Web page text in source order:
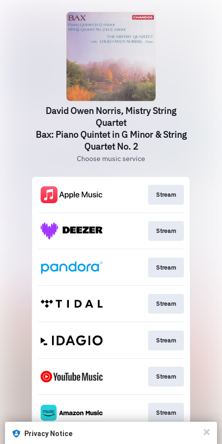
David Owen Norris, Mistry String
Quartet
Bax: Piano Quintet in G Minor & String
Quartet No. 2
Choose music service
Stream
Stream
Stream
Stream
Stream
Stream
Stream
Privacy Notice